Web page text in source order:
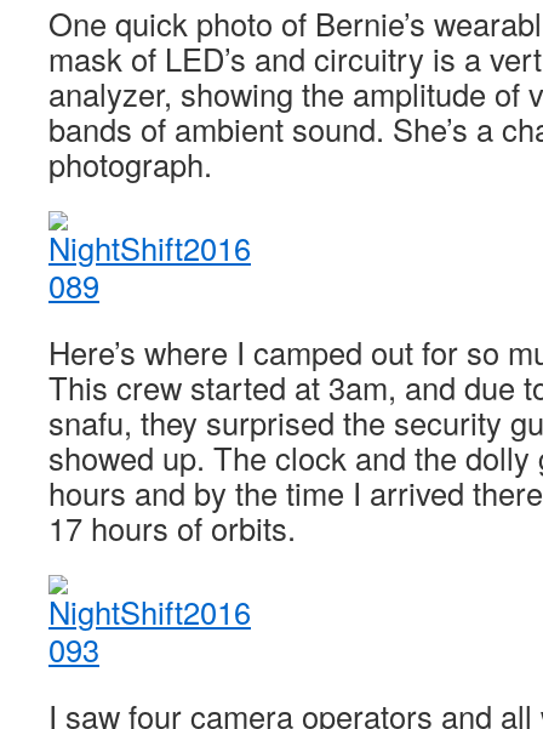
One quick photo of Bernie’s
mask of LED’s and circuitry is a
analyzer, showing the amplitude of
bands of ambient sound. She’s a
photograph.
Here’s where I camped out for so
This crew started at 3am, and due
snafu, they surprised the security
showed up. The clock and the
hours and by the time I arrived
17 hours of orbits.
I saw four camera operators and